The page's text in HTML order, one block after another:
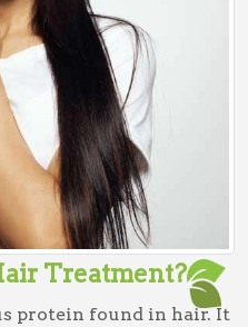
Treatment?
protein found in hair. It